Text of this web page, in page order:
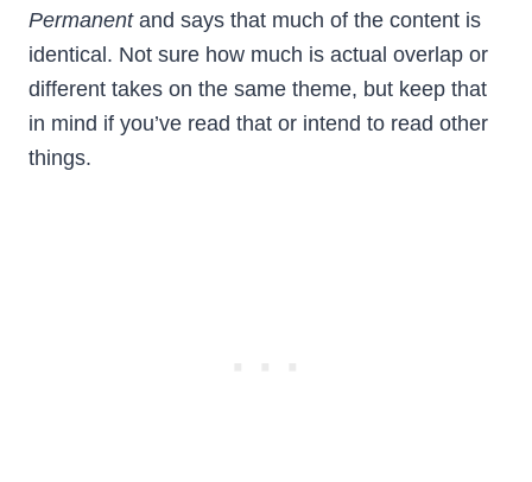
Permanentand says that much of the content is
identical. Not sure how much is actual overlap or
different takes on the same theme, but keep that
in mind if you’ve read that or intend to read other
things.